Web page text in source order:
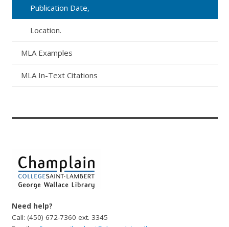
Publication Date,
Location.
MLA Examples
MLA In-Text Citations
Need help?
Call: (450) 672-7360 ext. 3345